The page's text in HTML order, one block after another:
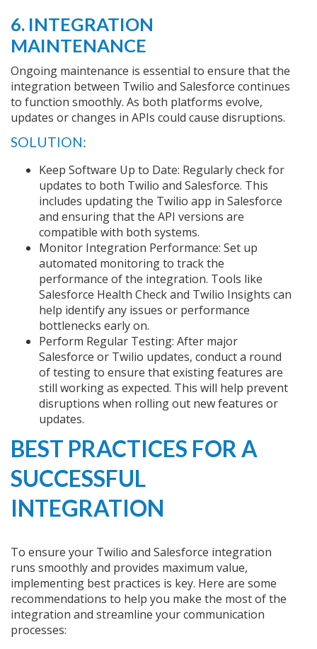
6. INTEGRATION
MAINTENANCE
Ongoing maintenance is essential to ensure that the
integration between Twilio and Salesforce continues
to function smoothly. As both platforms evolve,
updates or changes in APIs could cause disruptions.
SOLUTION:
Keep Software Up to Date: Regularly check for
updates to both Twilio and Salesforce. This
includes updating the Twilio app in Salesforce
and ensuring that the API versions are
compatible with both systems.
Monitor Integration Performance: Set up
automated monitoring to track the
performance of the integration. Tools like
Salesforce Health Check and Twilio Insights can
help identify any issues or performance
bottlenecks early on.
Perform Regular Testing: After major
Salesforce or Twilio updates, conduct a round
of testing to ensure that existing features are
still working as expected. This will help prevent
disruptions when rolling out new features or
updates.
BEST PRACTICES FOR A
SUCCESSFUL
INTEGRATION
To ensure your Twilio and Salesforce integration
runs smoothly and provides maximum value,
implementing best practices is key. Here are some
recommendations to help you make the most of the
integration and streamline your communication
processes: